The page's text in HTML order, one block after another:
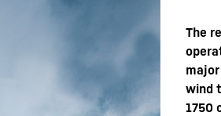
The
wind
1750